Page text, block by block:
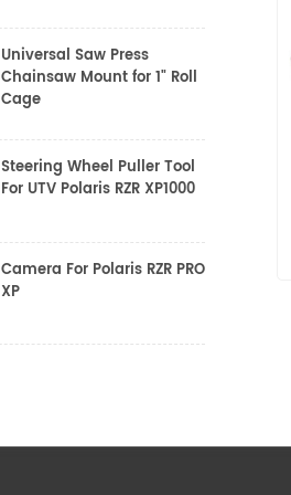
Universal Saw Press
Chainsaw Mount for 1" Roll
Cage
Steering Wheel Puller Tool
For UTV Polaris RZR XP1000
Camera For Polaris RZR PRO
XP